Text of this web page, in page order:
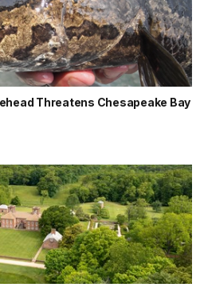
Threatens Chesapeake Bay